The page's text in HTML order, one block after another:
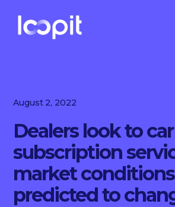
August 2, 2022
Dealers look to car
subscription
market conditions
predicted to